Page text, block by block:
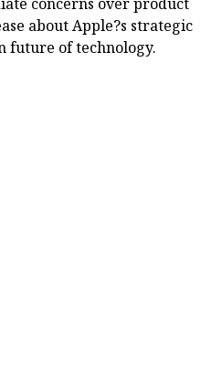
about Apple?s strategic
future of technology.